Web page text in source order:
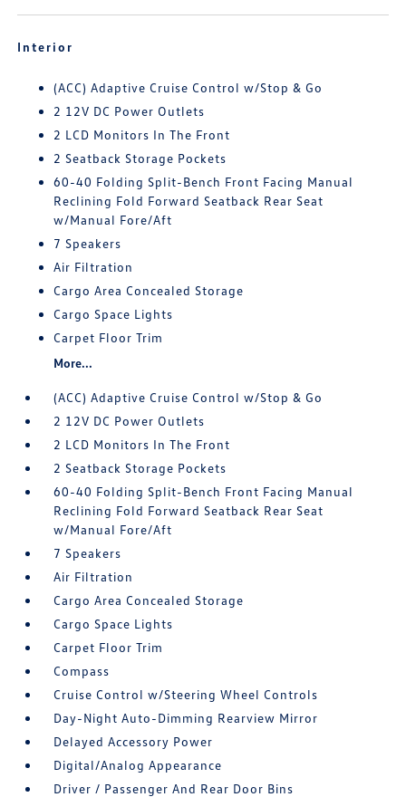
Interior
(ACC) Adaptive Cruise Control w/Stop & Go
2 12V DC Power Outlets
2 LCD Monitors In The Front
2 Seatback Storage Pockets
60-40 Folding Split-Bench Front Facing Manual
Reclining Fold Forward Seatback Rear Seat
w/Manual Fore/Aft
7 Speakers
Air Filtration
Cargo Area Concealed Storage
Cargo Space Lights
Carpet Floor Trim
More...
(ACC) Adaptive Cruise Control w/Stop & Go
2 12V DC Power Outlets
2 LCD Monitors In The Front
2 Seatback Storage Pockets
60-40 Folding Split-Bench Front Facing Manual
Reclining Fold Forward Seatback Rear Seat
w/Manual Fore/Aft
7 Speakers
Air Filtration
Cargo Area Concealed Storage
Cargo Space Lights
Carpet Floor Trim
Compass
Cruise Control w/Steering Wheel Controls
Day-Night Auto-Dimming Rearview Mirror
Delayed Accessory Power
Digital/Analog Appearance
Driver / Passenger And Rear Door Bins